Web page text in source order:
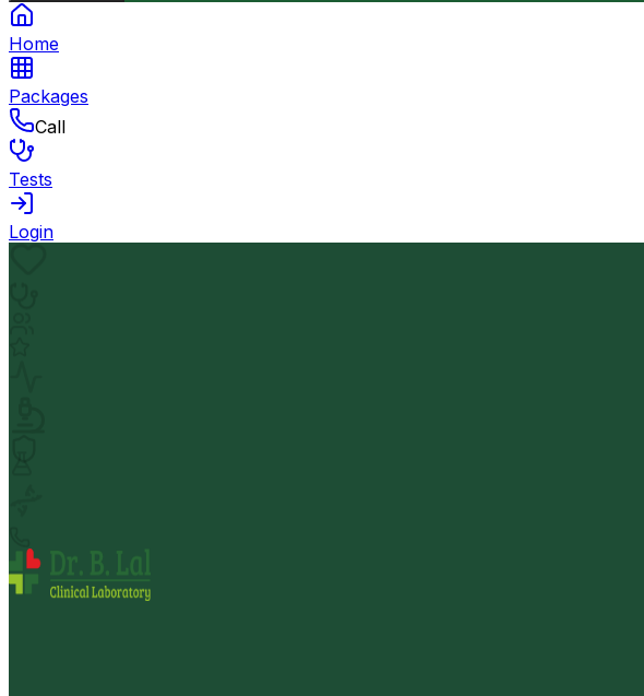
Home
Packages
Call
Tests
Login